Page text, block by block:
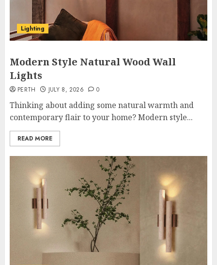
Lighting
Modern Style Natural Wood Wall
Lights
PERTH JULY 8, 2026 0
Thinking about adding some natural warmth and
contemporary flair to your home? Modern style...
READ MORE